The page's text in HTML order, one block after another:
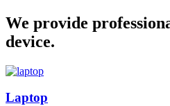
We provide
device.
Laptop